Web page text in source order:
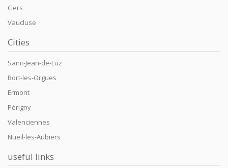
Gers
Vaucluse
Cities
Saint-Jean-de-Luz
Bort-les-Orgues
Ermont
Périgny
Valenciennes
Nueil-les-Aubiers
useful links